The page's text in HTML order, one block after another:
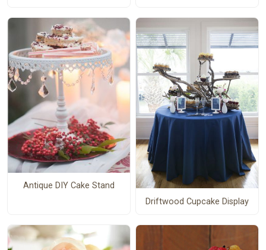
Antique DIY Cake Stand
Driftwood Cupcake Display